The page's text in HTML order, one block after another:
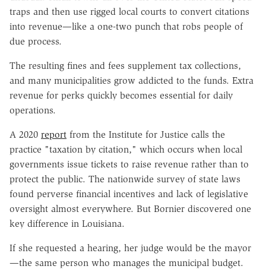
traps and then use rigged local courts to convert citations
into revenue—like a one-two punch that robs people of
due process.
The resulting fines and fees supplement tax collections,
and many municipalities grow addicted to the funds. Extra
revenue for perks quickly becomes essential for daily
operations.
A 2020 report from the Institute for Justice calls the
practice "taxation by citation," which occurs when local
governments issue tickets to raise revenue rather than to
protect the public. The nationwide survey of state laws
found perverse financial incentives and lack of legislative
oversight almost everywhere. But Bornier discovered one
key difference in Louisiana.
If she requested a hearing, her judge would be the mayor
—the same person who manages the municipal budget.